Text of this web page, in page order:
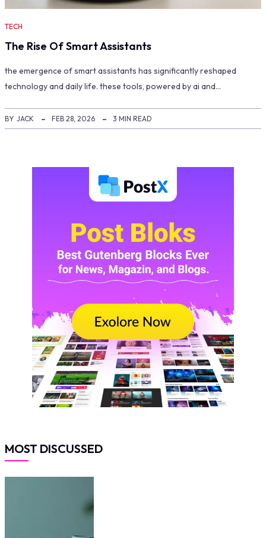
TECH
The Rise Of Smart Assistants
the emergence of smart assistants has significantly reshaped
technology and daily life. these tools, powered by ai and…
BY JACK FEB 28, 2026 3 MIN READ
MOST DISCUSSED